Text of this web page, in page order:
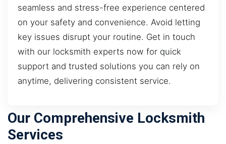
seamless and stress-free experience centered
on your safety and convenience. Avoid letting
key issues disrupt your routine. Get in touch
with our locksmith experts now for quick
support and trusted solutions you can rely on
anytime, delivering consistent service.
Our Comprehensive Locksmith
Services